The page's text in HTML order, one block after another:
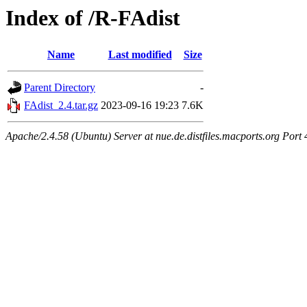
Index of /R-FAdist
Name Last modified Size
Parent Directory
-
FAdist_2.4.tar.gz 2023-09-16 19:23 7.6K
Apache/2.4.58 (Ubuntu) Server at nue.de.distfiles.macports.org Port